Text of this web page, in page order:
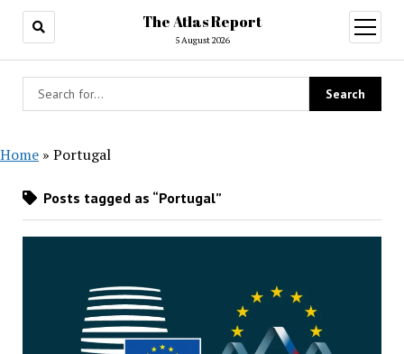
The Atlas Report
5 August 2026
open
menu
Home » Portugal
Posts tagged as “Portugal”